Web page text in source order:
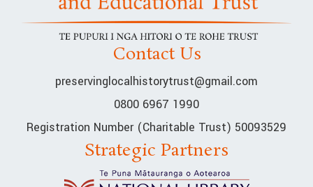
Contact Us
preservinglocalhistorytrust@gmail.com
0800 6967 1990
Registration Number (Charitable Trust) 50093529
Strategic Partners